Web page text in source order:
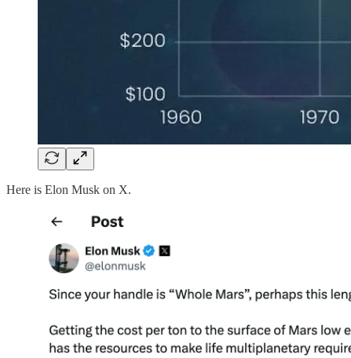
Here is Elon Musk on X.